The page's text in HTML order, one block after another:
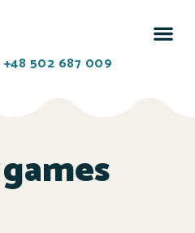
+48 502 687 009
games